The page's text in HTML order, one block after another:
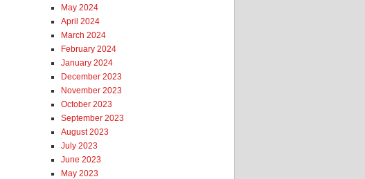
May 2024
April 2024
March 2024
February 2024
January 2024
December 2023
November 2023
October 2023
September 2023
August 2023
July 2023
June 2023
May 2023